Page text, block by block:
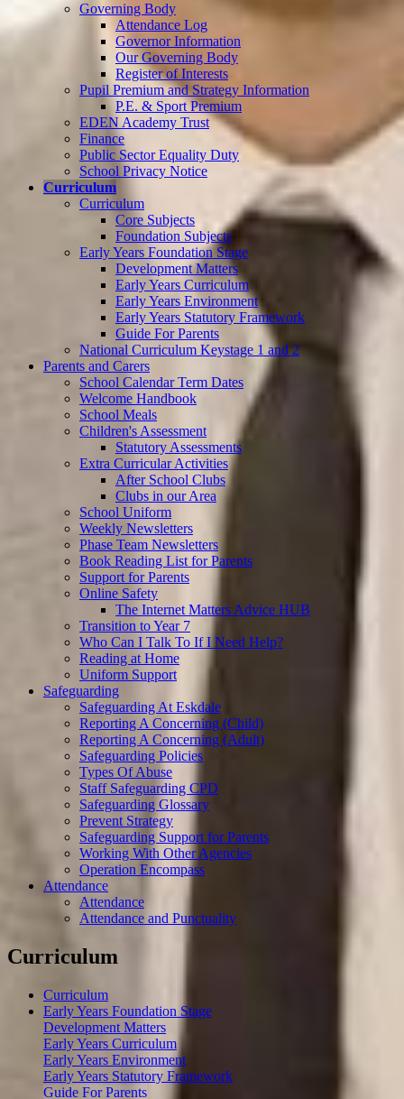
Governing Body
Attendance Log
Governor Information
Our Governing Body
Register of Interests
Pupil Premium and Strategy Information
P.E. & Sport Premium
EDEN Academy Trust
Finance
Public Sector Equality Duty
School Privacy Notice
Curriculum
Curriculum
Core Subjects
Foundation Subjects
Early Years Foundation Stage
Development Matters
Early Years Curriculum
Early Years Environment
Early Years Statutory Framework
Guide For Parents
National Curriculum Keystage 1 and 2
Parents and Carers
School Calendar Term Dates
Welcome Handbook
School Meals
Children's Assessment
Statutory Assessments
Extra Curricular Activities
After School Clubs
Clubs in our Area
School Uniform
Weekly Newsletters
Phase Team Newsletters
Book Reading List for Parents
Support for Parents
Online Safety
The Internet Matters Advice HUB
Transition to Year 7
Who Can I Talk To If I Need Help?
Reading at Home
Uniform Support
Safeguarding
Safeguarding At Eskdale
Reporting A Concerning (Child)
Reporting A Concerning (Adult)
Safeguarding Policies
Types Of Abuse
Staff Safeguarding CPD
Safeguarding Glossary
Prevent Strategy
Safeguarding Support for Parents
Working With Other Agencies
Operation Encompass
Attendance
Attendance
Attendance and Punctuality
Curriculum
Curriculum
Early Years Foundation Stage
Development Matters
Early Years Curriculum
Early Years Environment
Early Years Statutory Framework
Guide For Parents